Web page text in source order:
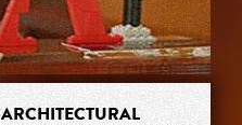
ARCHITECTURAL